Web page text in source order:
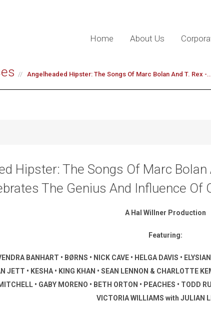
Home About Us
Angelheaded Hipster: The Songs Of Marc Bolan And T. Rex -
Hipster: The Songs Of Marc Bolan
The Genius And Influence Of
A Hal Willner Production
Featuring:
BANHART • BØRNS • NICK CAVE • HELGA DAVIS •
JETT • KESHA • KING KHAN • SEAN LENNON & CHARLOTTE
• GABY MORENO • BETH ORTON • PEACHES • TODD
VICTORIA WILLIAMS with JULIAN